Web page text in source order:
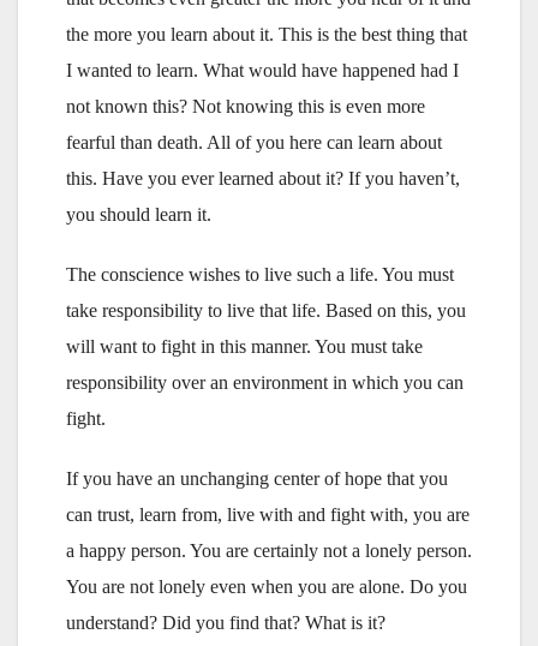
the more you learn about it. This is the best thing that
I wanted to learn. What would have happened had I
not known this? Not knowing this is even more
fearful than death. All of you here can learn about
this. Have you ever learned about it? If you haven’t,
you should learn it.
The conscience wishes to live such a life. You must
take responsibility to live that life. Based on this, you
will want to fight in this manner. You must take
responsibility over an environment in which you can
fight.
If you have an unchanging center of hope that you
can trust, learn from, live with and fight with, you are
a happy person. You are certainly not a lonely person.
You are not lonely even when you are alone. Do you
understand? Did you find that? What is it?